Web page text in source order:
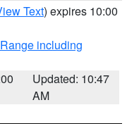
Text) expires 10:00
including
Updated: 10:47
AM